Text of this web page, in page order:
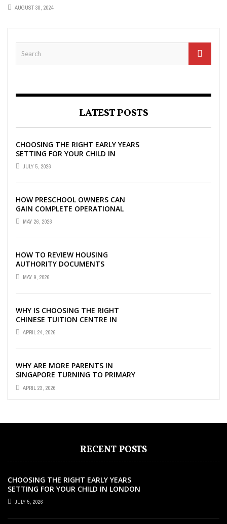
AUGUST 30, 2024
LATEST POSTS
CHOOSING THE RIGHT EARLY YEARS
SETTING FOR YOUR CHILD IN
LONDON
JULY 5, 2026
HOW PRESCHOOL OWNERS CAN
GAIN COMPLETE OPERATIONAL
VISIBILITY WITH THE RIGHT ERP
SOFTWARE
MAY 26, 2026
HOW TO REVIEW HOUSING
AUTHORITY DOCUMENTS
MAY 9, 2026
WHY IS CHOOSING THE RIGHT
CHINESE TUITION CENTRE IN
SINGAPORE SO IMPORTANT FOR
YOUR CHILD’S ...
APRIL 24, 2026
WHY ARE MORE PARENTS IN
SINGAPORE TURNING TO PRIMARY
TUITION?
APRIL 23, 2026
RECENT POSTS
CHOOSING THE RIGHT EARLY YEARS
SETTING FOR YOUR CHILD IN LONDON
JULY 5, 2026